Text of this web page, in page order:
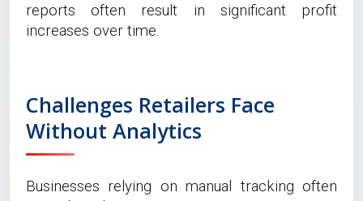
reports often result in significant profit
increases over time.
Challenges Retailers Face
Without Analytics
Businesses relying on manual tracking often